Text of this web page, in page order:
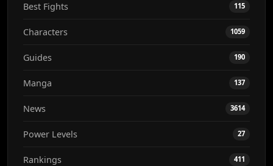
Best Fights 115
Characters 1059
Guides 190
Manga 137
News 3614
Power Levels 27
Rankings 411